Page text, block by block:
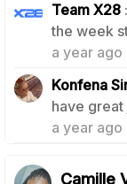
Team X28
the week
a year ago
1
Konfena
have great
a year ago
1
Camille